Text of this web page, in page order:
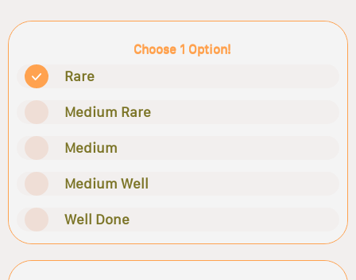
Choose 1 Option!
Rare
Medium Rare
Medium
Medium Well
Well Done